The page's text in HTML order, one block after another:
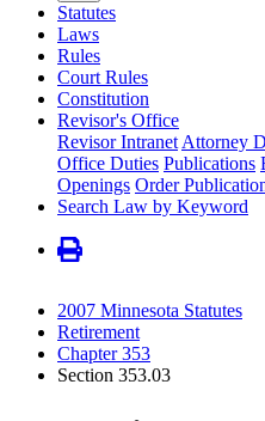
Statutes
Laws
Rules
Court Rules
Constitution
Revisor's Office
Revisor Intranet Attorney
Office Duties Publications
Openings Order
Search Law by Keyword
2007 Minnesota Statutes
Retirement
Chapter 353
Section 353.03